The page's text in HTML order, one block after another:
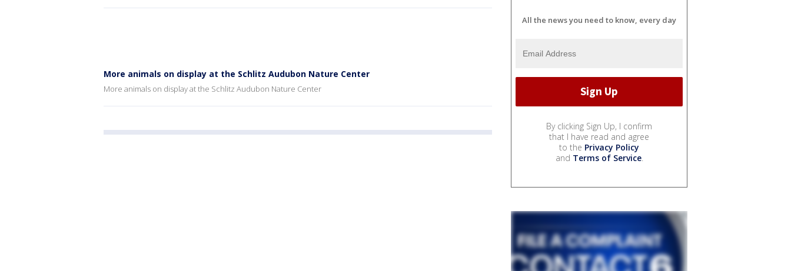
More animals on display at the Schlitz Audubon Nature Center
More animals on display at the Schlitz Audubon Nature Center
All the news you need to know, every day
By clicking Sign Up, I confirm
that I have read and agree
to the Privacy Policy
and Terms of Service.